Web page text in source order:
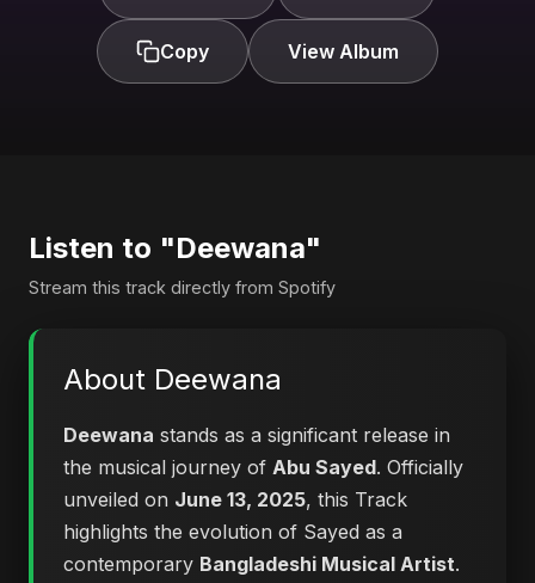
Copy View Album
Listen to "Deewana"
Stream this track directly from Spotify
About Deewana
Deewana stands as a significant release in
the musical journey of Abu Sayed. Officially
unveiled on June 13, 2025, this Track
highlights the evolution of Sayed as a
contemporary Bangladeshi Musical Artist.